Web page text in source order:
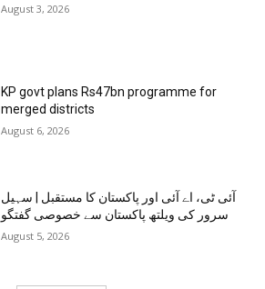
August 3, 2026
KP govt plans Rs47bn programme for
merged districts
August 6, 2026
آئی ٹی، اے آئی اور پاکستان کا مستقبل | سہیل
سرور کی ویلتھ پاکستان سے خصوصی گفتگو
August 5, 2026